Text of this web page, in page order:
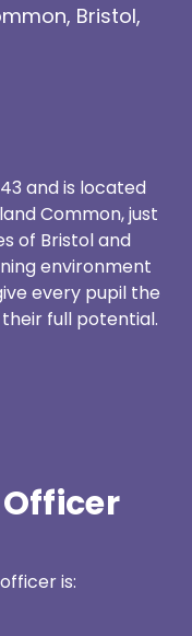
Bristol,
and is located
Common, just
of Bristol and
environment
every pupil the
full potential.
is: